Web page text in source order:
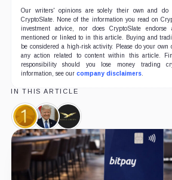
Our writers' opinions are solely their own and
CryptoSlate. None of the information you read on
investment advice, nor does CryptoSlate
mentioned or linked to in this article. Buying and
be considered a high-risk activity. Please do your
any action related to content within this article.
responsibility should you lose money trading
information, see our company disclaimers.
IN THIS ARTICLE
World
Liberty
Financial
USD,
Coin
Donald
Trump,
Person
World
Liberty
Financial,
Company